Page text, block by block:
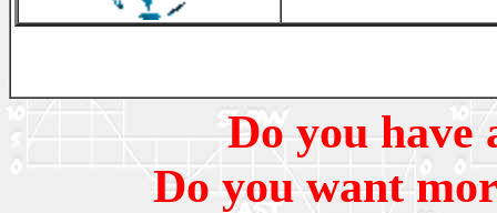
Do you have
Do you want